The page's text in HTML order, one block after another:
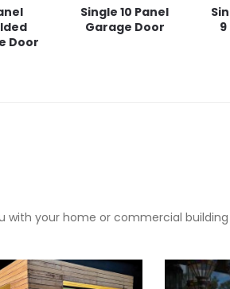
Door
Single 10 Panel
Garage Door
your home or commercial